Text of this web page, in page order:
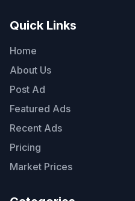
Quick Links
Home
About Us
Post Ad
Featured Ads
Recent Ads
Pricing
Market Prices